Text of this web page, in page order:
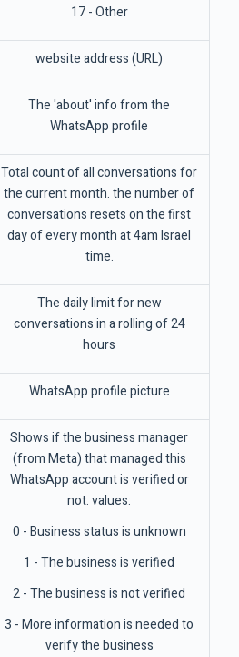
17 - Other
website address (URL)
The 'about' info from the
WhatsApp profile
Total count of all conversations for
the current month. the number of
conversations resets on the first
day of every month at 4am Israel
time.
The daily limit for new
conversations in a rolling of 24
hours
WhatsApp profile picture
Shows if the business manager
(from Meta) that managed this
WhatsApp account is verified or
not. values:
0 - Business status is unknown
1 - The business is verified
2 - The business is not verified
3 - More information is needed to
verify the business